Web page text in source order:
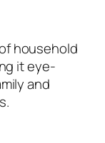
household
it eye-
and